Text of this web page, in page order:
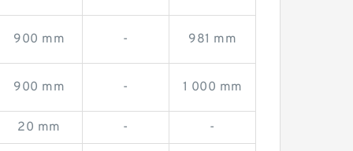
900 mm - 981 mm
900 mm - 1 000 mm
20 mm - -